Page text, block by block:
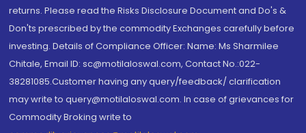
returns. Please read the Risks Disclosure Document and Do's &
Don'ts prescribed by the commodity Exchanges carefully before
investing. Details of Compliance Officer: Name: Ms Sharmilee
Chitale, Email ID: sc@motilaloswal.com, Contact No.:022-
38281085.Customer having any query/feedback/ clarification
may write to query@motilaloswal.com. In case of grievances for
Commodity Broking write to